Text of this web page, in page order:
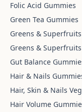
Folic Acid Gummies
Green Tea Gummies
Greens &
Greens &
Gut Balance
Hair & Nails
Hair, Skin & Nails
Hair Volume